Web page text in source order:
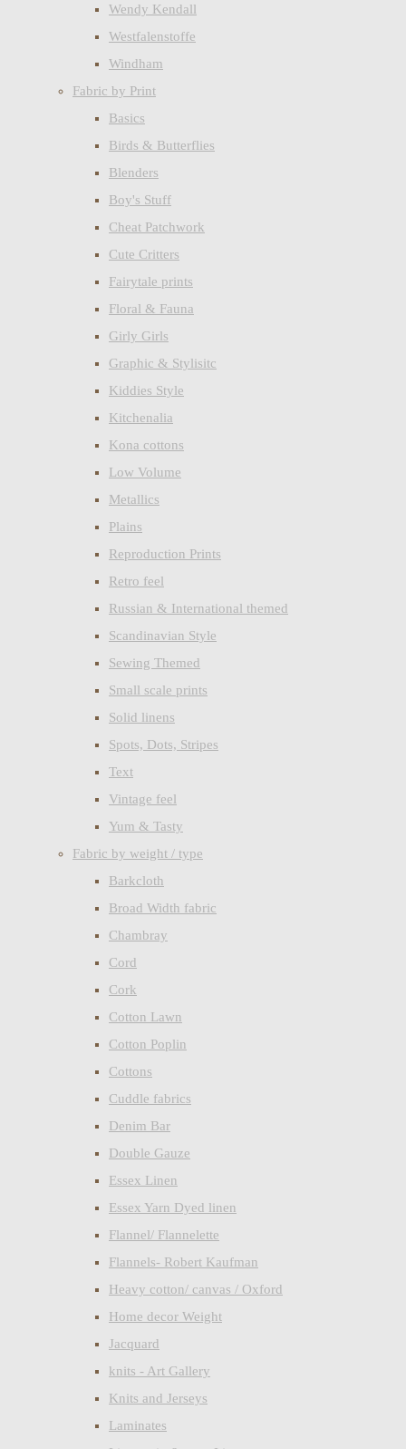
Wendy Kendall
Westfalenstoffe
Windham
Fabric by Print
Basics
Birds & Butterflies
Blenders
Boy's Stuff
Cheat Patchwork
Cute Critters
Fairytale prints
Floral & Fauna
Girly Girls
Graphic & Stylisitc
Kiddies Style
Kitchenalia
Kona cottons
Low Volume
Metallics
Plains
Reproduction Prints
Retro feel
Russian & International themed
Scandinavian Style
Sewing Themed
Small scale prints
Solid linens
Spots, Dots, Stripes
Text
Vintage feel
Yum & Tasty
Fabric by weight / type
Barkcloth
Broad Width fabric
Chambray
Cord
Cork
Cotton Lawn
Cotton Poplin
Cottons
Cuddle fabrics
Denim Bar
Double Gauze
Essex Linen
Essex Yarn Dyed linen
Flannel/ Flannelette
Flannels- Robert Kaufman
Heavy cotton/ canvas / Oxford
Home decor Weight
Jacquard
knits - Art Gallery
Knits and Jerseys
Laminates